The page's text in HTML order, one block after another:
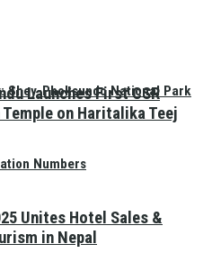
Shey-Phoksundo National Park
Numbers
Launches First CSR
on Haritalika Teej
Unites Hotel Sales &
in Nepal